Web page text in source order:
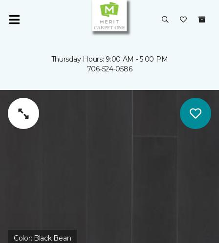
Thursday Hours: 9:00 AM - 5:00 PM
706-524-0586
Color: Black Bean